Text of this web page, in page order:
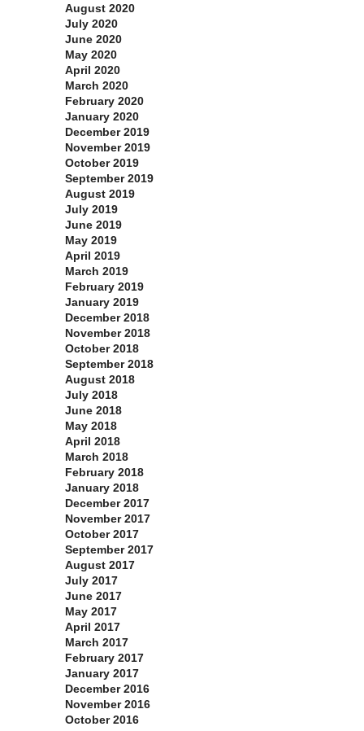
August 2020
July 2020
June 2020
May 2020
April 2020
March 2020
February 2020
January 2020
December 2019
November 2019
October 2019
September 2019
August 2019
July 2019
June 2019
May 2019
April 2019
March 2019
February 2019
January 2019
December 2018
November 2018
October 2018
September 2018
August 2018
July 2018
June 2018
May 2018
April 2018
March 2018
February 2018
January 2018
December 2017
November 2017
October 2017
September 2017
August 2017
July 2017
June 2017
May 2017
April 2017
March 2017
February 2017
January 2017
December 2016
November 2016
October 2016